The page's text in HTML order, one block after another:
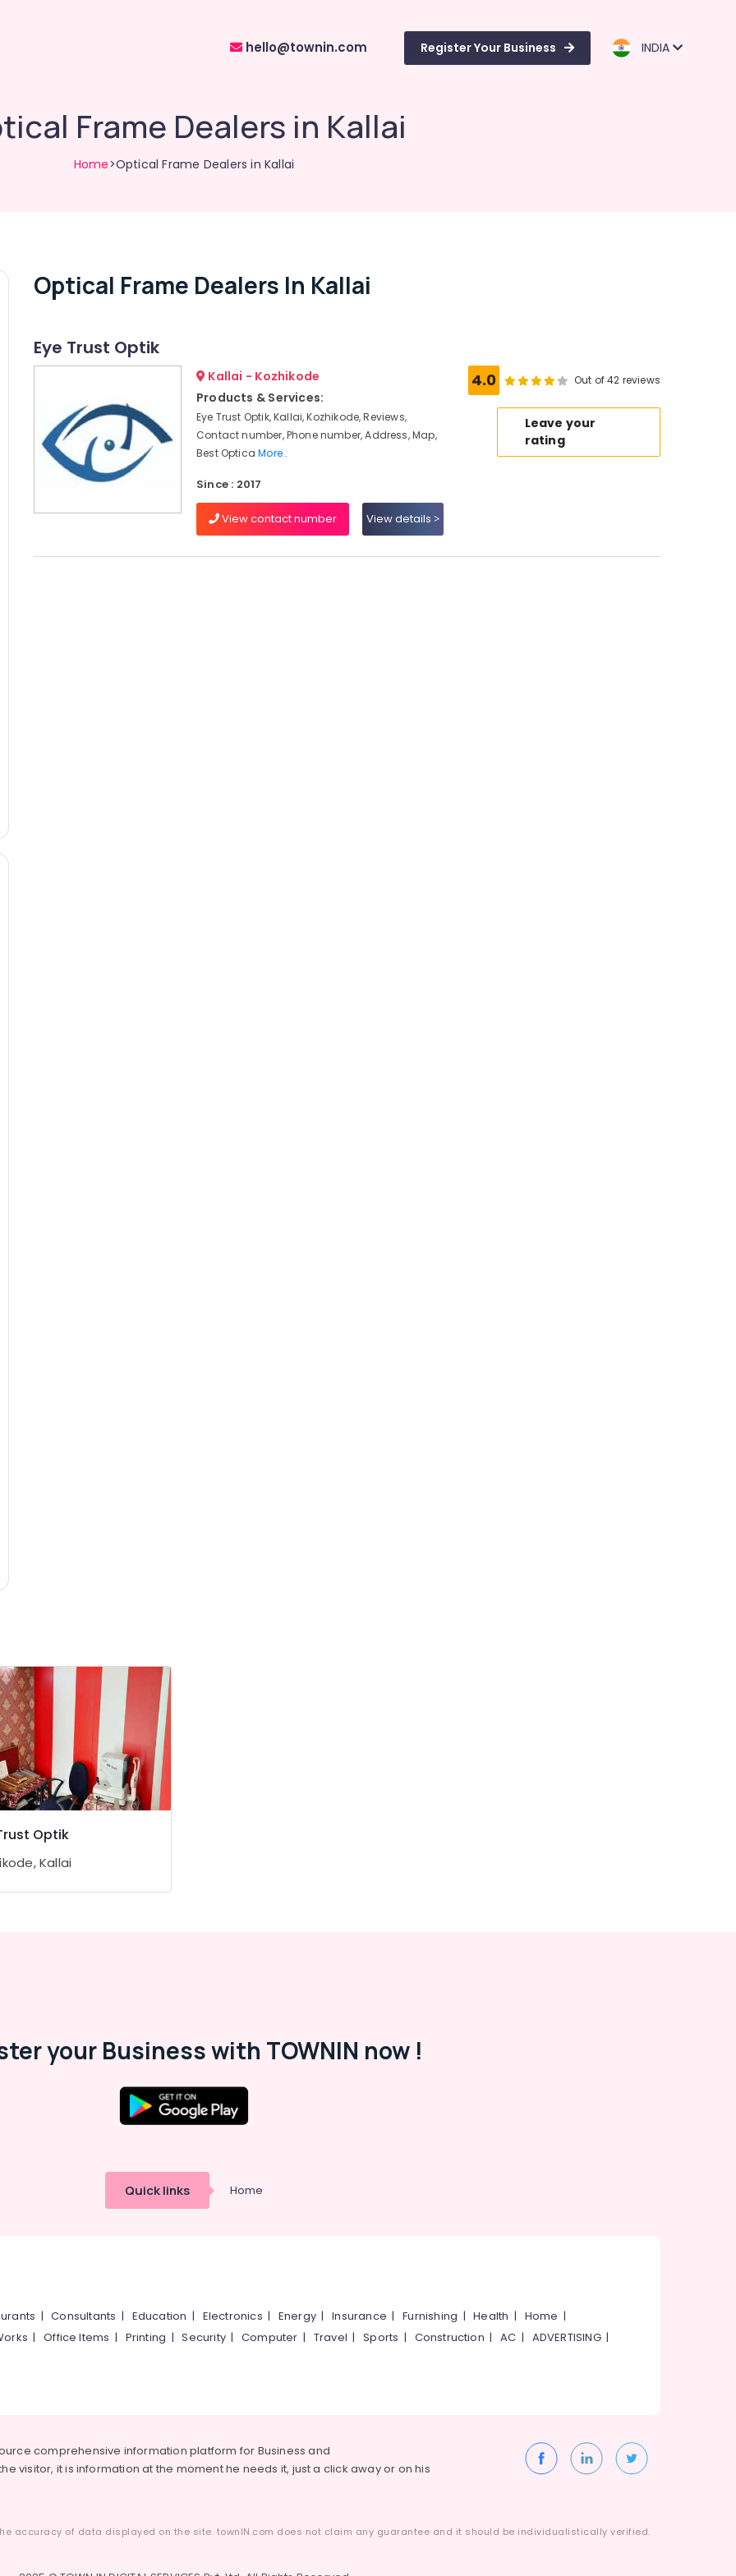
hello@townin.com Register Your Business INDIA
Frame Dealers in Kallai
Home>Optical Frame Dealers in Kallai
Optical Frame Dealers In Kallai
Eye Trust Optik
Kallai - Kozhikode
Products & Services:
Eye Trust Optik, Kallai, Kozhikode, Reviews,
Contact number, Phone number, Address, Map,
Best OpticaMore..
Since : 2017
View contact number View details
4.0 Out of 42 reviews
Leave your
rating
Optik
Kallai
your Business with TOWNIN now !
Quick links Home
|Consultants | Education | Electronics | Energy |Insurance |Furnishing |Health | Home |
|Office Items | Printing |Security|Computer | Travel |Sports | Construction |AC | ADVERTISING|
comprehensive information platform for Business and
visitor, it is information at the moment he needs it, just a click away or on his
accuracy of data displayed on the site. townIN.com does not claim any guarantee and it should be individualistically verified.